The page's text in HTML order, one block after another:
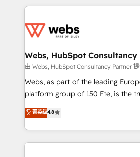
decade of experience to the
for driving growth. They are
their unique business needs. We
Blue Frog in the HubSpot
way for customers!" - Yamini Rangan, CEO of
HubSpot “Our experience with the team at Blue Frog
of experience and quality of
them a trusted reputation within
Webs, HubSpot
由 Webs, HubSpot Consultancy Partner
Webs, as part of the leading
platform group of 150 Fte, is the trusted Elite
HubSpot CRM Partner offering
maximizing EBITDA and achieving
Excellence. With our targeted
strengthen your digital
菁英级4.8